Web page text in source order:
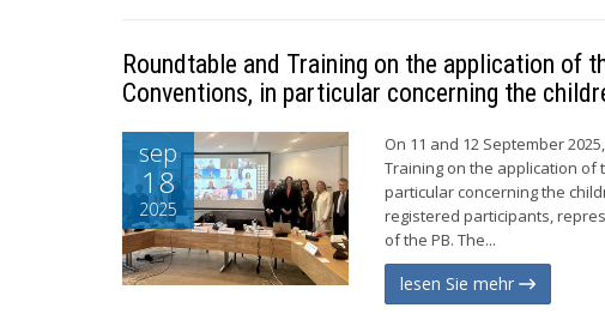
Roundtable and Training on the application of
Conventions, in particular concerning the
sep
18
2025
On 11 and 12 September
Training on the application of
particular concerning the
registered participants,
of the PB. The...
lesen Sie mehr